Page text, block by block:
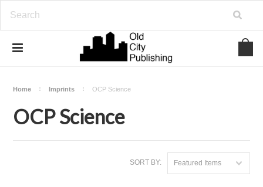
Home Imprints OCP Science
OCP Science
SORT BY: Featured Items